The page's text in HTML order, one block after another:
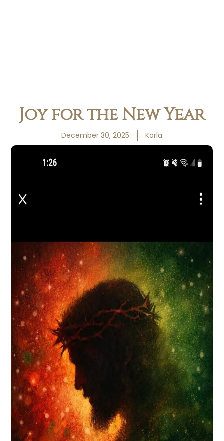
Joy for the New Year
December 30, 2025 Karla